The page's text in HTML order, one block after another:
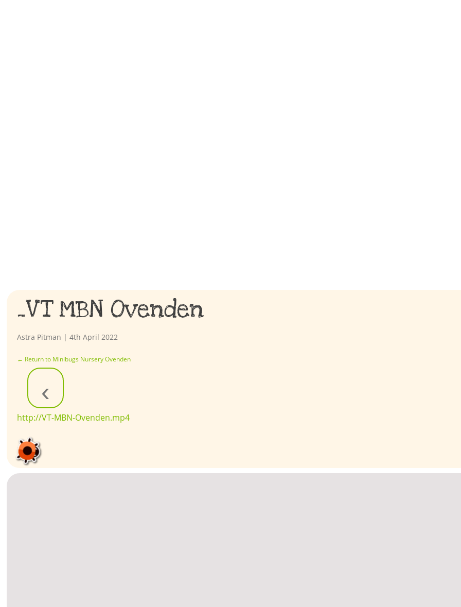
_VT MBN Ovenden
Astra Pitman |4th April 2022
← Return to Minibugs Nursery Ovenden
‹
http://VT-MBN-Ovenden.mp4